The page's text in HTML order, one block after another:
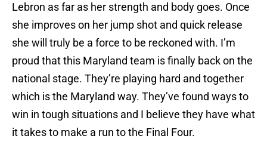
Lebron as far as her strength and body goes. Once
she improves on her jump shot and quick release
she will truly be a force to be reckoned with. I’m
proud that this Maryland team is finally back on the
national stage. They’re playing hard and together
which is the Maryland way. They’ve found ways to
win in tough situations and I believe they have what
it takes to make a run to the Final Four.